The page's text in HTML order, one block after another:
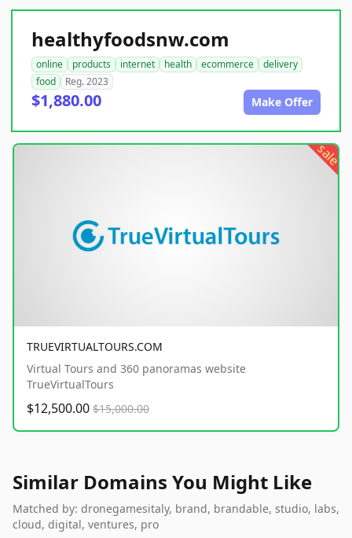
healthyfoodsnw.com
online products internet health ecommerce
delivery
food
Reg. 2023
$1,880.00 Make Offer
sale
TRUEVIRTUALTOURS.COM
Virtual Tours and 360 panoramas website
TrueVirtualTours
$12,500.00 $15,000.00
Similar Domains You Might Like
Matched by: dronegamesitaly, brand, brandable, studio, labs,
cloud, digital, ventures, pro